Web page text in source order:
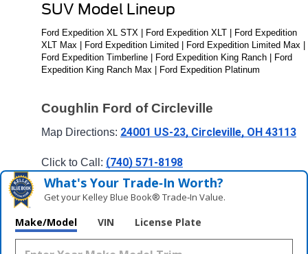
SUV Model Lineup
Ford Expedition XL STX | Ford Expedition XLT | Ford Expedition
XLT Max | Ford Expedition Limited | Ford Expedition Limited Max |
Ford Expedition Timberline | Ford Expedition King Ranch | Ford
Expedition King Ranch Max | Ford Expedition Platinum
Coughlin Ford of Circleville
Map Directions: 24001 US-23, Circleville, OH 43113
Click to Call: (740) 571-8198
What's Your Trade‑In Worth?
Get your Kelley Blue Book® Trade‑In Value.
Make/Model VIN License Plate